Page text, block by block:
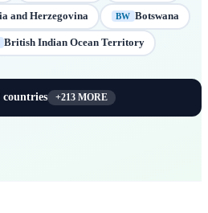
and Herzegovina BW Botswana
British Indian Ocean Territory
countries +213MORE